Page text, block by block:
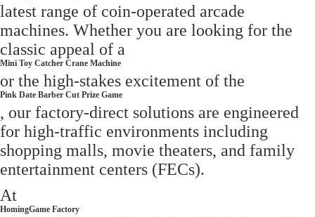
latest range of coin-operated arcade
machines. Whether you are looking for the
classic appeal of a
Mini Toy Catcher Crane Machine
or the high-stakes excitement of the
Pink Date Barber Cut Prize Game
, our factory-direct solutions are engineered
for high-traffic environments including
shopping malls, movie theaters, and family
entertainment centers (FECs).
At
HomingGame Factory